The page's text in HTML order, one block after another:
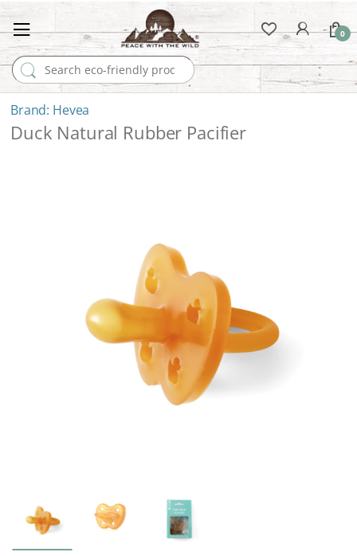
Search for:
0
Hevea
Duck Natural Rubber Pacifier